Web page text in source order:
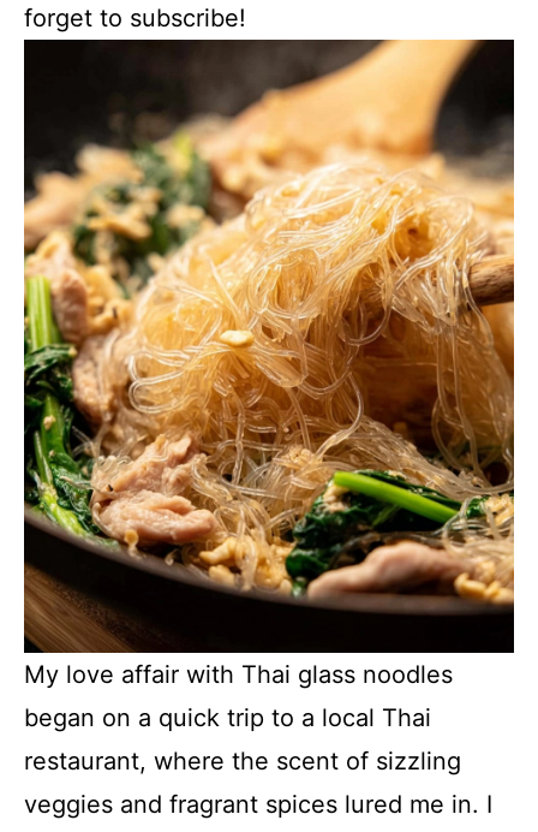
forget to subscribe!
My love affair with Thai glass noodles
began on a quick trip to a local Thai
restaurant, where the scent of sizzling
veggies and fragrant spices lured me in. I